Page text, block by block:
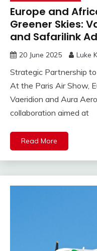
Europe and
Greener Skies:
and Safarilink
20 June 2025 Luke
Strategic Partnership
At the Paris Air Show,
Vaeridion and Aura
collaboration aimed at
Read More